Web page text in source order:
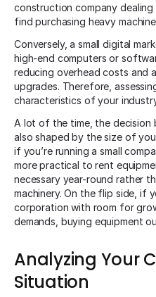
construction company
find purchasing heavy
Conversely, a small digital
high-end computers or
reducing overhead costs and
upgrades. Therefore,
characteristics of your
A lot of the time, the decision
also shaped by the size of
if you’re running a small
more practical to rent
necessary year-round rather
machinery. On the flip side, if
corporation with room for
demands, buying equipment
Analyzing Your
Situation